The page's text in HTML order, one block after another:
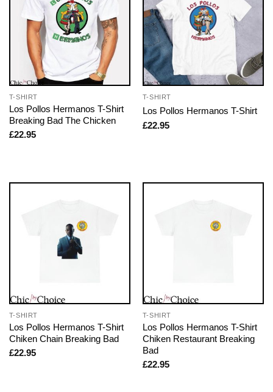
T-SHIRT
Los Pollos Hermanos T-Shirt
Breaking Bad The Chicken
£22.95
T-SHIRT
Los Pollos Hermanos T-Shirt
£22.95
T-SHIRT
Los Pollos Hermanos T-Shirt
Chiken Chain Breaking Bad
£22.95
T-SHIRT
Los Pollos Hermanos T-Shirt
Chiken Restaurant Breaking
Bad
£22.95